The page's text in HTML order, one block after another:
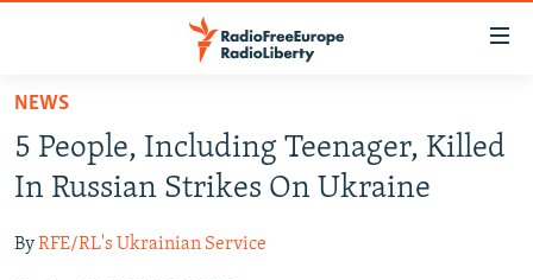
Skip
main
content
to
TO READERS IN RUSSIA
RUSSIA PROGRAMMING
CURRENT TIME
CENTRAL ASIA
NEWS
5 People, Including Teenager, Killed
In Russian Strikes On Ukraine
ByRFE/RL's Ukrainian Service